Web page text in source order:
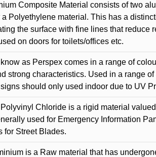
Composite Material consists of two
Polyethylene material. This has a
the surface with fine lines that reduce
on doors for toilets/offices etc.
as Perspex comes in a range of
strong characteristics. Used in a range
should only used indoor due to UV
Chloride is a rigid material
used for Emergency Information
for Street Blades.
is a Raw material that has